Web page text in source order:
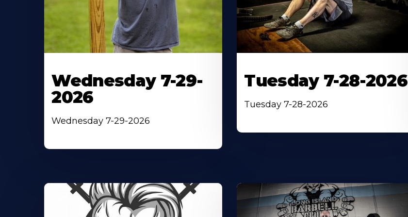
Wednesday 7-29-
2026
Wednesday 7-29-2026
Tuesday 7-28-2026
Tuesday 7-28-2026